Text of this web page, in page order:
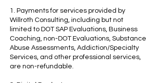
1. Payments for services provided by
Willroth Consulting, including but not
limited to DOT SAP Evaluations, Business
Coaching, non-DOT Evaluations, Substance
Abuse Assessments, Addiction/Specialty
Services, and other professional services,
are non-refundable.